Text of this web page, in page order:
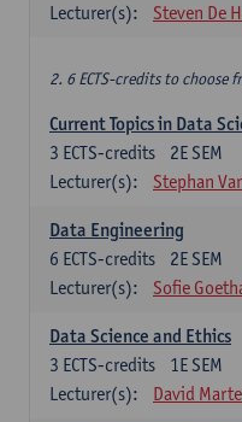
Lecturer(s):
Steven De
2. 6 ECTS-credits to choose
Current Topics in Data
2E SEM
3 ECTS-credits
Lecturer(s):
Stephan
Data Engineering
2E SEM
6 ECTS-credits
Lecturer(s):
Sofie
Data Science and Ethics
1E SEM
3 ECTS-credits
Lecturer(s):
David